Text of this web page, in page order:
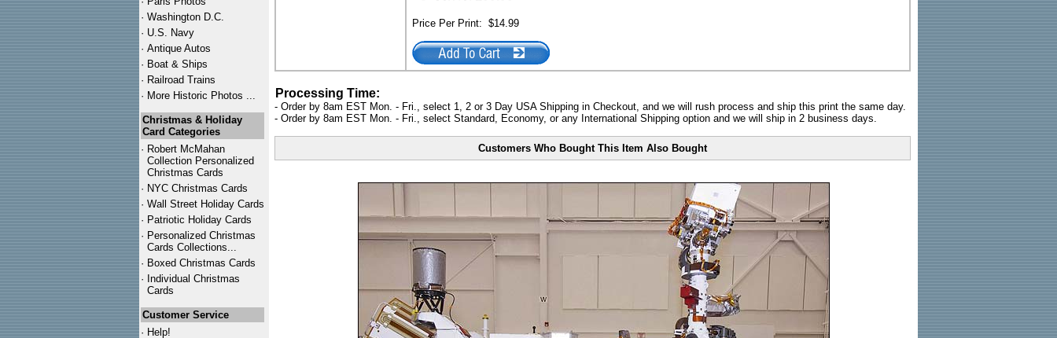
· Washington D.C.
· U.S. Navy
· Antique Autos
· Boat & Ships
· Railroad Trains
· More Historic Photos ...
Christmas & Holiday
Card Categories
· Robert McMahan
Collection Personalized
Christmas Cards
· NYC Christmas Cards
· Wall Street Holiday Cards
· Patriotic Holiday Cards
· Personalized Christmas
Cards Collections...
· Boxed Christmas Cards
· Individual Christmas
Cards
Customer Service
· Help!
Price Per Print: $14.99
Processing Time:
- Order by 8am EST Mon. - Fri., select 1, 2 or 3 Day USA Shipping in Checkout, and we will rush process and ship this print the same day.
- Order by 8am EST Mon. - Fri., select Standard, Economy, or any International Shipping option and we will ship in 2 business days.
Customers Who Bought This Item Also Bought